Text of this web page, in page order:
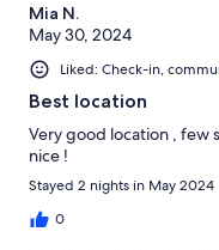
Mia N.
May 30, 2024
Liked: Check-in,
Best location
Very good location , few
nice !
Stayed 2 nights in May 2024
0